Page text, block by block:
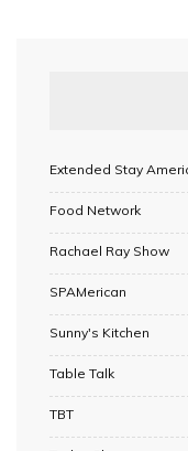
Extended Stay
Food Network
Rachael Ray Show
SPAMerican
Sunny's Kitchen
Table Talk
TBT